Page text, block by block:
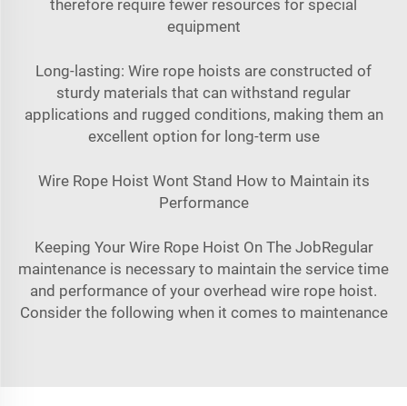
therefore require fewer resources for special
equipment
Long-lasting: Wire rope hoists are constructed of
sturdy materials that can withstand regular
applications and rugged conditions, making them an
excellent option for long-term use
Wire Rope Hoist Wont Stand How to Maintain its
Performance
Keeping Your Wire Rope Hoist On The JobRegular
maintenance is necessary to maintain the service time
and performance of your overhead wire rope hoist.
Consider the following when it comes to maintenance